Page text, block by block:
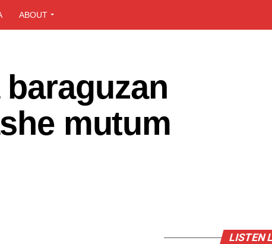
ABOUT
mutum
LISTEN